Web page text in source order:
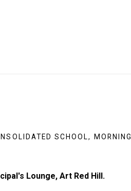
SCHOOL,
Lounge, Art Red Hill.